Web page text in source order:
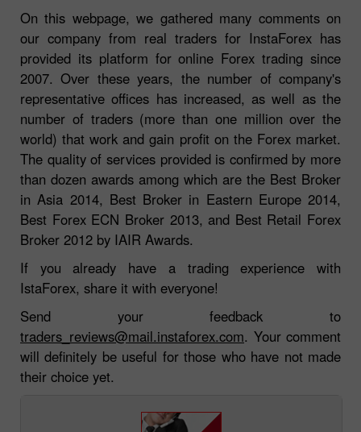
On this webpage, we gathered many comments on
our company from real traders for InstaForex has
provided its platform for online Forex trading since
2007. Over these years, the number of company's
representative offices has increased, as well as the
number of traders (more than one million over the
world) that work and gain profit on the Forex market.
The quality of services provided is confirmed by more
than dozen awards among which are the Best Broker
in Asia 2014, Best Broker in Eastern Europe 2014,
Best Forex ECN Broker 2013, and Best Retail Forex
Broker 2012 by IAIR Awards.
If you already have a trading experience with
IstaForex, share it with everyone!
Send your feedback to
traders_reviews@mail.instaforex.com. Your comment
will definitely be useful for those who have not made
their choice yet.